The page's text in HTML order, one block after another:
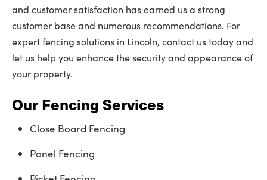
and customer satisfaction has earned us a strong
customer base and numerous recommendations. For
expert fencing solutions in Lincoln, contact us today and
let us help you enhance the security and appearance of
your property.
Our Fencing Services
Close Board Fencing
Panel Fencing